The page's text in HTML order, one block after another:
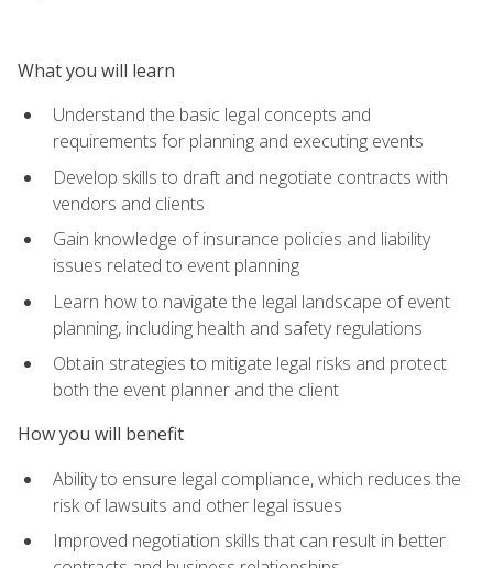
What you will learn
Understand the basic legal concepts and
requirements for planning and executing events
Develop skills to draft and negotiate contracts with
vendors and clients
Gain knowledge of insurance policies and liability
issues related to event planning
Learn how to navigate the legal landscape of event
planning, including health and safety regulations
Obtain strategies to mitigate legal risks and protect
both the event planner and the client
How you will benefit
Ability to ensure legal compliance, which reduces the
risk of lawsuits and other legal issues
Improved negotiation skills that can result in better